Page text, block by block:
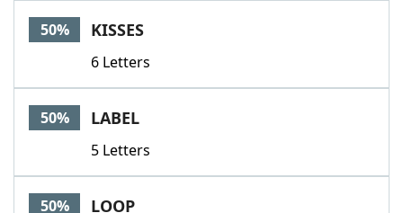
50% KISSES
6 Letters
50% LABEL
5 Letters
50% LOOP